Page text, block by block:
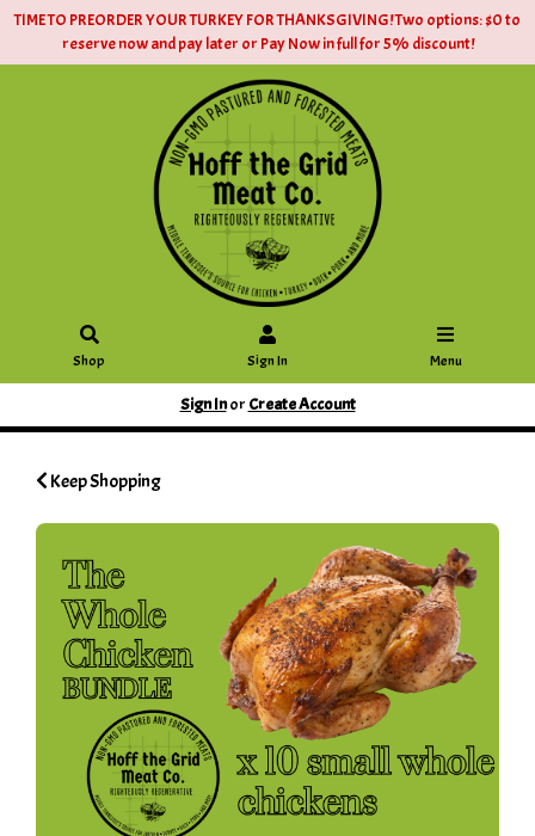
TIME TO PREORDER YOUR TURKEY FOR THANKSGIVING! Two options: $0 to
reserve now and pay later or Pay Now in full for 5% discount!
Shop Sign In Menu
Sign Inor Create Account
Keep Shopping